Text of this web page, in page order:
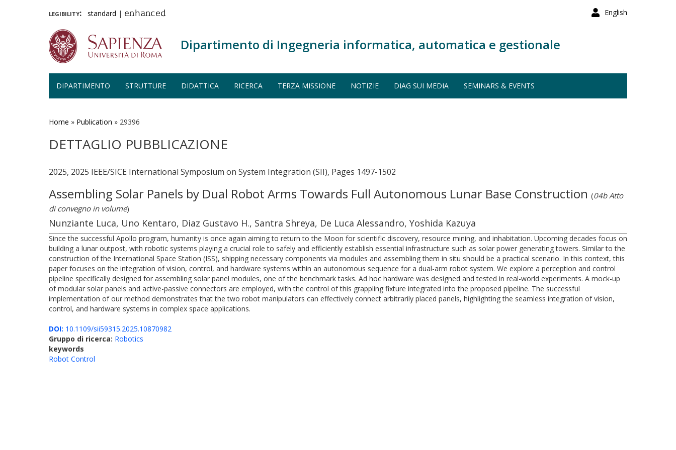
English
legibility: standard | enhanced
Dipartimento di Ingegneria informatica, automatica e gestionale
DIPARTIMENTO STRUTTURE DIDATTICA RICERCA TERZA MISSIONE NOTIZIE DIAG SUI MEDIA SEMINARS & EVENTS
Home » Publication » 29396
DETTAGLIO PUBBLICAZIONE
2025, 2025 IEEE/SICE International Symposium on System Integration (SII), Pages 1497-1502
Assembling Solar Panels by Dual Robot Arms Towards Full Autonomous Lunar Base Construction (04b Atto
di convegno in volume)
Nunziante Luca, Uno Kentaro, Diaz Gustavo H., Santra Shreya, De Luca Alessandro, Yoshida Kazuya
Since the successful Apollo program, humanity is once again aiming to return to the Moon for scientific discovery, resource mining, and inhabitation. Upcoming decades focus on
building a lunar outpost, with robotic systems playing a crucial role to safely and efficiently establish essential infrastructure such as solar power generating towers. Similar to the
construction of the International Space Station (ISS), shipping necessary components via modules and assembling them in situ should be a practical scenario. In this context, this
paper focuses on the integration of vision, control, and hardware systems within an autonomous sequence for a dual-arm robot system. We explore a perception and control
pipeline specifically designed for assembling solar panel modules, one of the benchmark tasks. Ad hoc hardware was designed and tested in real-world experiments. A mock-up
of modular solar panels and active-passive connectors are employed, with the control of this grappling fixture integrated into the proposed pipeline. The successful
implementation of our method demonstrates that the two robot manipulators can effectively connect arbitrarily placed panels, highlighting the seamless integration of vision,
control, and hardware systems in complex space applications.
DOI: 10.1109/sii59315.2025.10870982
Gruppo di ricerca: Robotics
keywords
Robot Control